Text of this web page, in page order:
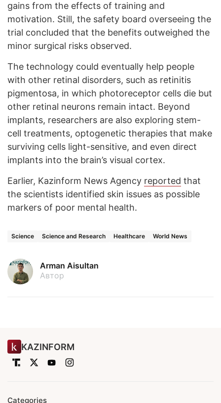
gains from the effects of training and
motivation. Still, the safety board overseeing the
trial concluded that the benefits outweighed the
minor surgical risks observed.
The technology could eventually help people
with other retinal disorders, such as retinitis
pigmentosa, in which photoreceptor cells die but
other retinal neurons remain intact. Beyond
implants, researchers are also exploring stem-
cell treatments, optogenetic therapies that make
surviving cells light-sensitive, and even direct
implants into the brain’s visual cortex.
Earlier, Kazinform News Agency reported that
the scientists identified skin issues as possible
markers of poor mental health.
Science Science and Research Healthcare World News
Arman Aisultan
Автор
KAZINFORM
Categories